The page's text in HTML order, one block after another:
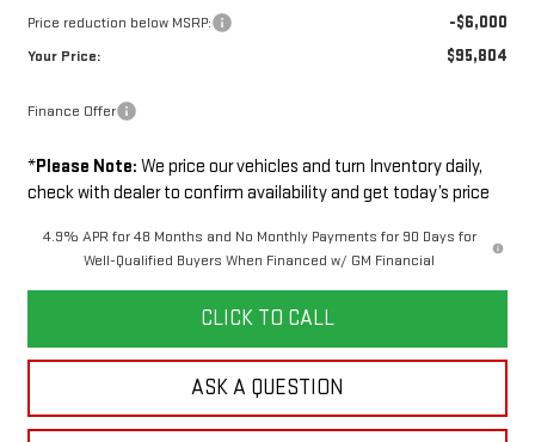
Price reduction below MSRP: -$6,000
Your Price: $95,804
Finance Offer
*Please Note: We price our vehicles and turn Inventory daily,
check with dealer to confirm availability and get today’s price
4.9% APR for 48 Months and No Monthly Payments for 90 Days for
Well-Qualified Buyers When Financed w/ GM Financial
CLICK TO CALL
ASK A QUESTION